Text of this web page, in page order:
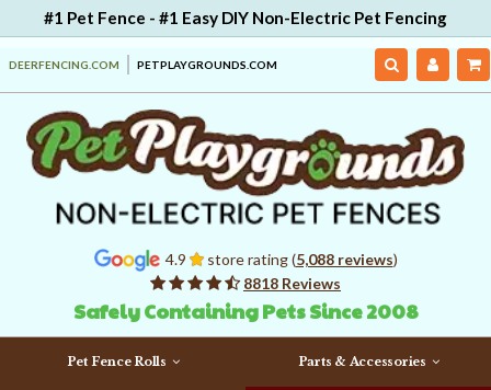
#1 Pet Fence - #1 Easy DIY Non-Electric Pet Fencing
DEERFENCING.COM PETPLAYGROUNDS.COM
4.9 store rating (5,088 reviews)
8818 Reviews
Safely Containing Pets Since 2008
Pet Fence Rolls Parts & Accessories